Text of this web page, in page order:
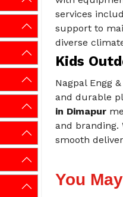
services
support to
diverse
Kids
Nagpal Engg
and durable
in Dimapur
and branding.
smooth
You